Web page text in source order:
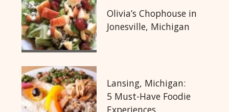
Lansing, Michigan:
5 Must-Have Foodie
Experiences
Olivia’s Chophouse in
Jonesville, Michigan